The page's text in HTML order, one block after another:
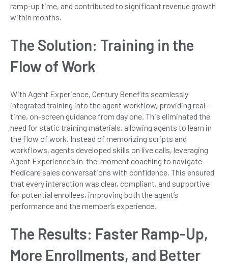
ramp-up time, and contributed to significant revenue growth
within months.
The Solution: Training in the
Flow of Work
With Agent Experience, Century Benefits seamlessly
integrated training into the agent workflow, providing real-
time, on-screen guidance from day one. This eliminated the
need for static training materials, allowing agents to learn in
the flow of work. Instead of memorizing scripts and
workflows, agents developed skills on live calls, leveraging
Agent Experience’s in-the-moment coaching to navigate
Medicare sales conversations with confidence. This ensured
that every interaction was clear, compliant, and supportive
for potential enrollees, improving both the agent’s
performance and the member’s experience.
The Results: Faster Ramp-Up,
More Enrollments, and Better